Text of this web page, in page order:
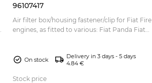
96107417
Air filter box/housing fastener/clip for Fiat Fire
engines, as fitted to various: Fiat Panda Fiat
On stock
Delivery in 3 days - 5 days
4.84 €
Stock price